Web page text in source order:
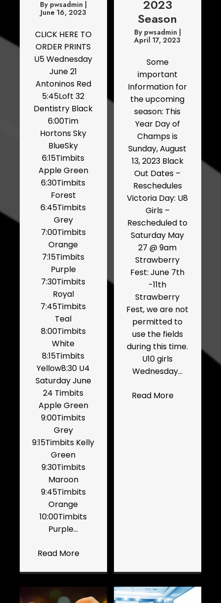
By pwsadmin
June 16, 2023
CLICK HERE TO
ORDER PRINTS
U5 Wednesday
June 21
Antoninos Red
5:45Loft 32
Dentistry Black
6:00Tim
Hortons Sky
BlueSky
6:15Timbits
Apple Green
6:30Timbits
Forest
6:45Timbits
Grey
7:00Timbits
Orange
7:15Timbits
Purple
7:30Timbits
Royal
7:45Timbits
Teal
8:00Timbits
White
8:15Timbits
Yellow8:30 U4
Saturday June
24 Timbits
Apple Green
9:00Timbits
Grey
9:15Timbits Kelly
Green
9:30Timbits
Maroon
9:45Timbits
Orange
10:00Timbits
Purple…
Read More
2023
Season
By pwsadmin
April 17, 2023
Some
important
Information for
the upcoming
season: This
Year Day of
Champs is
Sunday, August
13, 2023 Black
Out Dates –
Reschedules
Victoria Day: U8
Girls –
Rescheduled to
Saturday May
27 @ 9am
Strawberry
Fest: June 7th
-11th
Strawberry
Fest, we are not
permitted to
use the fields
during this time.
U10 girls
Wednesday…
Read More